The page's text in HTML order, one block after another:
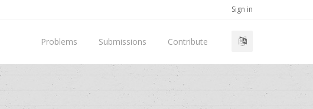
Sign in
Problems Submissions Contribute